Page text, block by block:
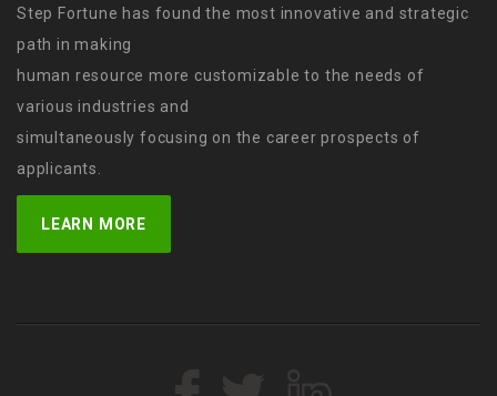
Step Fortune has found the most innovative and strategic
path in making
human resource more customizable to the needs of
various industries and
simultaneously focusing on the career prospects of
applicants.
LEARN MORE